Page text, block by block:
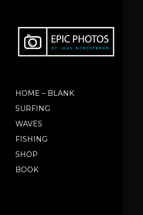
HOME – BLANK
SURFING
WAVES
FISHING
SHOP
BOOK